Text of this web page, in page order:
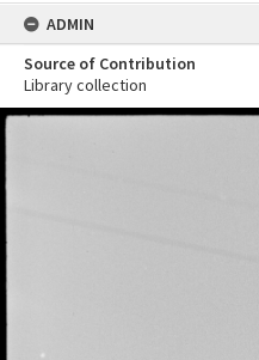
ADMIN
Source of Contribution
Library collection